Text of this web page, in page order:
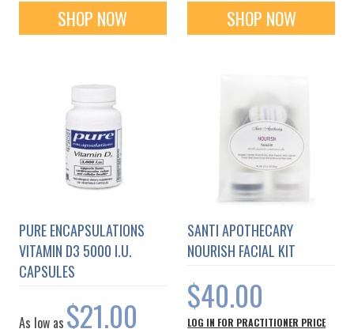
SHOP NOW SHOP NOW
PURE ENCAPSULATIONS
VITAMIN D3 5000 I.U.
CAPSULES
As low as $21.00
SANTI APOTHECARY
NOURISH FACIAL KIT
$40.00
LOG IN FOR PRACTITIONER PRICE